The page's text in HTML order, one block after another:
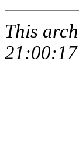
This
21:00:17